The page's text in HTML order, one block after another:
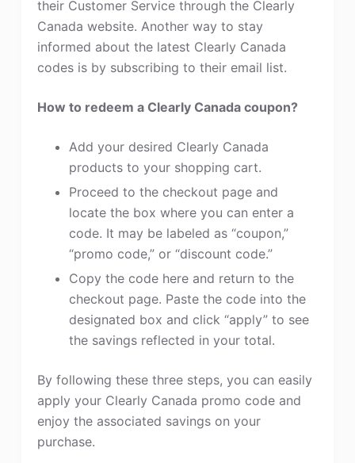
their Customer Service through the Clearly
Canada website. Another way to stay
informed about the latest Clearly Canada
codes is by subscribing to their email list.
How to redeem a Clearly Canada coupon?
Add your desired Clearly Canada
products to your shopping cart.
Proceed to the checkout page and
locate the box where you can enter a
code. It may be labeled as “coupon,”
“promo code,” or “discount code.”
Copy the code here and return to the
checkout page. Paste the code into the
designated box and click “apply” to see
the savings reflected in your total.
By following these three steps, you can easily
apply your Clearly Canada promo code and
enjoy the associated savings on your
purchase.